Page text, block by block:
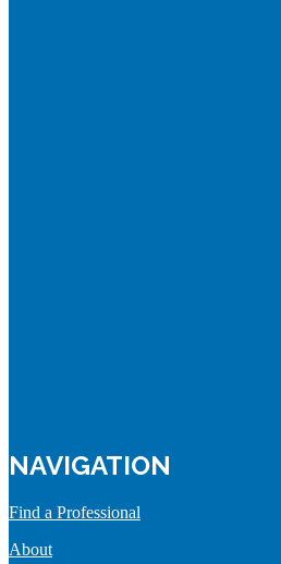
NAVIGATION
Find a Professional
About